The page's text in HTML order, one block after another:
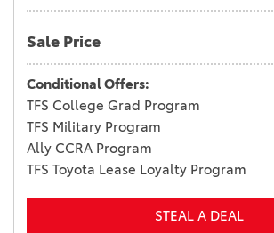
Sale Price
Conditional Offers:
TFS College Grad Program
TFS Military Program
Ally CCRA Program
TFS Toyota Lease Loyalty Program
STEAL A DEAL